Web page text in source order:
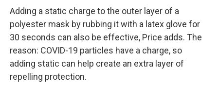
Adding a static charge to the outer layer of a
polyester mask by rubbing it with a latex glove for
30 seconds can also be effective, Price adds. The
reason: COVID-19 particles have a charge, so
adding static can help create an extra layer of
repelling protection.